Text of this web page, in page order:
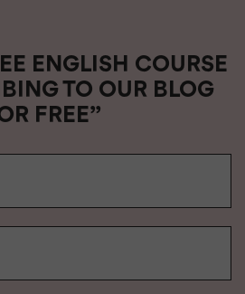
ENGLISH COURSE
TO OUR BLOG
FREE”